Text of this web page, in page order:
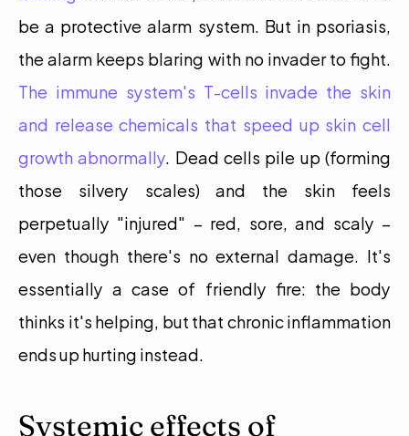
be a protective alarm system. But in psoriasis,
The immune system's T-cells invade the skin
and release chemicals that speed up skin cell
growth abnormally. Dead cells pile up (forming
those silvery scales) and the skin feels
perpetually "injured" – red, sore, and scaly –
even though there's no external damage. It's
essentially a case of friendly fire: the body
thinks it's helping, but that chronic inflammation
ends up hurting instead.
Systemic effects of